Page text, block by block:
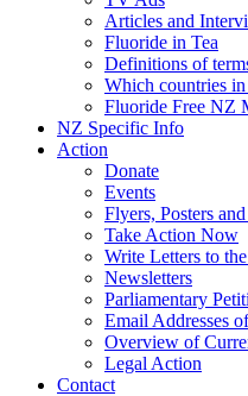
Articles and
Fluoride in Tea
Definitions of
Which countries
Fluoride Free NZ
NZ Specific Info
Action
Donate
Events
Flyers, Posters
Take Action Now
Write Letters to
Newsletters
Parliamentary
Email Addresses
Overview of
Legal Action
Contact